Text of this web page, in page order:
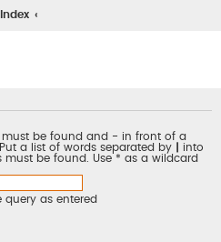
be found and - in front of a
a list of words separated by
into
be found. Use * as a wildcard
query as entered